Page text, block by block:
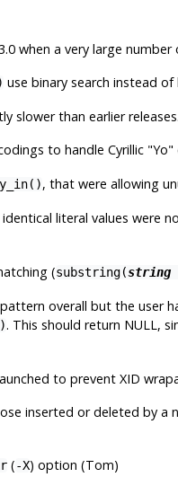
when a very large
use binary search instead
slower than earlier releases.
to handle Cyrillic "Yo"
, that were allowing
literal values were
(substring(string
overall but the user
. This should return NULL,
to prevent XID
inserted or deleted by
(-X) option (Tom)